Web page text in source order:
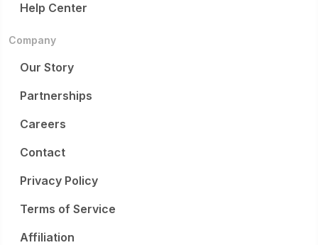
Help Center
Company
Our Story
Partnerships
Careers
Contact
Privacy Policy
Terms of Service
Affiliation